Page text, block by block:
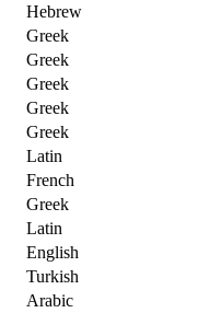
Hebrew
Greek
Greek
Greek
Greek
Greek
Latin
French
Greek
Latin
English
Turkish
Arabic